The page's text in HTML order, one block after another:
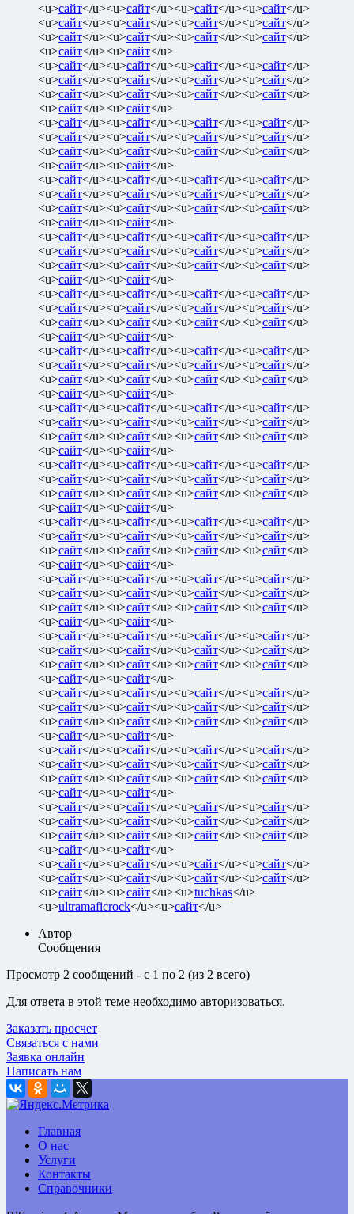
<u>сайт</u><u>сайт</u><u>сайт</u><u>сайт</u>
<u>сайт</u><u>сайт</u><u>сайт</u><u>сайт</u>
<u>сайт</u><u>сайт</u><u>сайт</u><u>сайт</u>
<u>сайт</u><u>сайт</u>
<u>сайт</u><u>сайт</u><u>сайт</u><u>сайт</u>
<u>сайт</u><u>сайт</u><u>сайт</u><u>сайт</u>
<u>сайт</u><u>сайт</u><u>сайт</u><u>сайт</u>
<u>сайт</u><u>сайт</u>
<u>сайт</u><u>сайт</u><u>сайт</u><u>сайт</u>
<u>сайт</u><u>сайт</u><u>сайт</u><u>сайт</u>
<u>сайт</u><u>сайт</u><u>сайт</u><u>сайт</u>
<u>сайт</u><u>сайт</u>
<u>сайт</u><u>сайт</u><u>сайт</u><u>сайт</u>
<u>сайт</u><u>сайт</u><u>сайт</u><u>сайт</u>
<u>сайт</u><u>сайт</u><u>сайт</u><u>сайт</u>
<u>сайт</u><u>сайт</u>
<u>сайт</u><u>сайт</u><u>сайт</u><u>сайт</u>
<u>сайт</u><u>сайт</u><u>сайт</u><u>сайт</u>
<u>сайт</u><u>сайт</u><u>сайт</u><u>сайт</u>
<u>сайт</u><u>сайт</u>
<u>сайт</u><u>сайт</u><u>сайт</u><u>сайт</u>
<u>сайт</u><u>сайт</u><u>сайт</u><u>сайт</u>
<u>сайт</u><u>сайт</u><u>сайт</u><u>сайт</u>
<u>сайт</u><u>сайт</u>
<u>сайт</u><u>сайт</u><u>сайт</u><u>сайт</u>
<u>сайт</u><u>сайт</u><u>сайт</u><u>сайт</u>
<u>сайт</u><u>сайт</u><u>сайт</u><u>сайт</u>
<u>сайт</u><u>сайт</u>
<u>сайт</u><u>сайт</u><u>сайт</u><u>сайт</u>
<u>сайт</u><u>сайт</u><u>сайт</u><u>сайт</u>
<u>сайт</u><u>сайт</u><u>сайт</u><u>сайт</u>
<u>сайт</u><u>сайт</u>
<u>сайт</u><u>сайт</u><u>сайт</u><u>сайт</u>
<u>сайт</u><u>сайт</u><u>сайт</u><u>сайт</u>
<u>сайт</u><u>сайт</u><u>сайт</u><u>сайт</u>
<u>сайт</u><u>сайт</u>
<u>сайт</u><u>сайт</u><u>сайт</u><u>сайт</u>
<u>сайт</u><u>сайт</u><u>сайт</u><u>сайт</u>
<u>сайт</u><u>сайт</u><u>сайт</u><u>сайт</u>
<u>сайт</u><u>сайт</u>
<u>сайт</u><u>сайт</u><u>сайт</u><u>сайт</u>
<u>сайт</u><u>сайт</u><u>сайт</u><u>сайт</u>
<u>сайт</u><u>сайт</u><u>сайт</u><u>сайт</u>
<u>сайт</u><u>сайт</u>
<u>сайт</u><u>сайт</u><u>сайт</u><u>сайт</u>
<u>сайт</u><u>сайт</u><u>сайт</u><u>сайт</u>
<u>сайт</u><u>сайт</u><u>сайт</u><u>сайт</u>
<u>сайт</u><u>сайт</u>
<u>сайт</u><u>сайт</u><u>сайт</u><u>сайт</u>
<u>сайт</u><u>сайт</u><u>сайт</u><u>сайт</u>
<u>сайт</u><u>сайт</u><u>сайт</u><u>сайт</u>
<u>сайт</u><u>сайт</u>
<u>сайт</u><u>сайт</u><u>сайт</u><u>сайт</u>
<u>сайт</u><u>сайт</u><u>сайт</u><u>сайт</u>
<u>сайт</u><u>сайт</u><u>сайт</u><u>сайт</u>
<u>сайт</u><u>сайт</u>
<u>сайт</u><u>сайт</u><u>сайт</u><u>сайт</u>
<u>сайт</u><u>сайт</u><u>сайт</u><u>сайт</u>
<u>сайт</u><u>сайт</u><u>сайт</u><u>сайт</u>
<u>сайт</u><u>сайт</u>
<u>сайт</u><u>сайт</u><u>сайт</u><u>сайт</u>
<u>сайт</u><u>сайт</u><u>сайт</u><u>сайт</u>
<u>сайт</u><u>сайт</u><u>tuchkas</u>
<u>ultramaficrock</u><u>сайт</u>
Автор
Сообщения
Просмотр 2 сообщений - с 1 по 2 (из 2 всего)
Для ответа в этой теме необходимо авторизоваться.
Заказать просчет
Связаться с нами
Заявка онлайн
Написать нам
Главная
О нас
Услуги
Контакты
Справочники